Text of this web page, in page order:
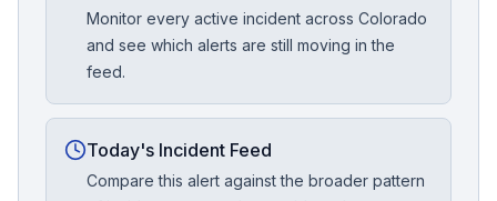
Monitor every active incident across Colorado
and see which alerts are still moving in the
feed.
Today's Incident Feed
Compare this alert against the broader pattern